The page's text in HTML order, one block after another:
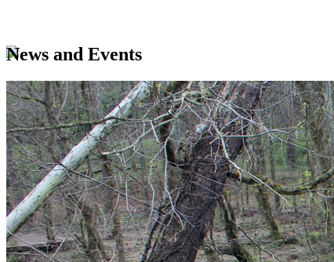
News and Events